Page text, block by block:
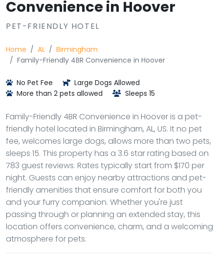
Convenience in Hoover
PET-FRIENDLY HOTEL
Home AL
Birmingham
Family-Friendly 4BR Convenience in Hoover
No Pet Fee
Large Dogs Allowed
More than 2 pets allowed
Sleeps 15
Family-Friendly 4BR Convenience in Hoover is a pet-
friendly hotel located in Birmingham, AL, US. It no pet
fee, welcomes large dogs, allows more than two pets,
sleeps 15. This property has a 3.6 star rating based on
783 guest reviews. Rates typically start from $170 per
night. Guests can enjoy nearby attractions and pet-
friendly amenities that ensure comfort for both you
and your furry companion. Whether you're just
passing through or planning an extended stay, this
location offers convenience, charm, and a welcoming
atmosphere for pets.